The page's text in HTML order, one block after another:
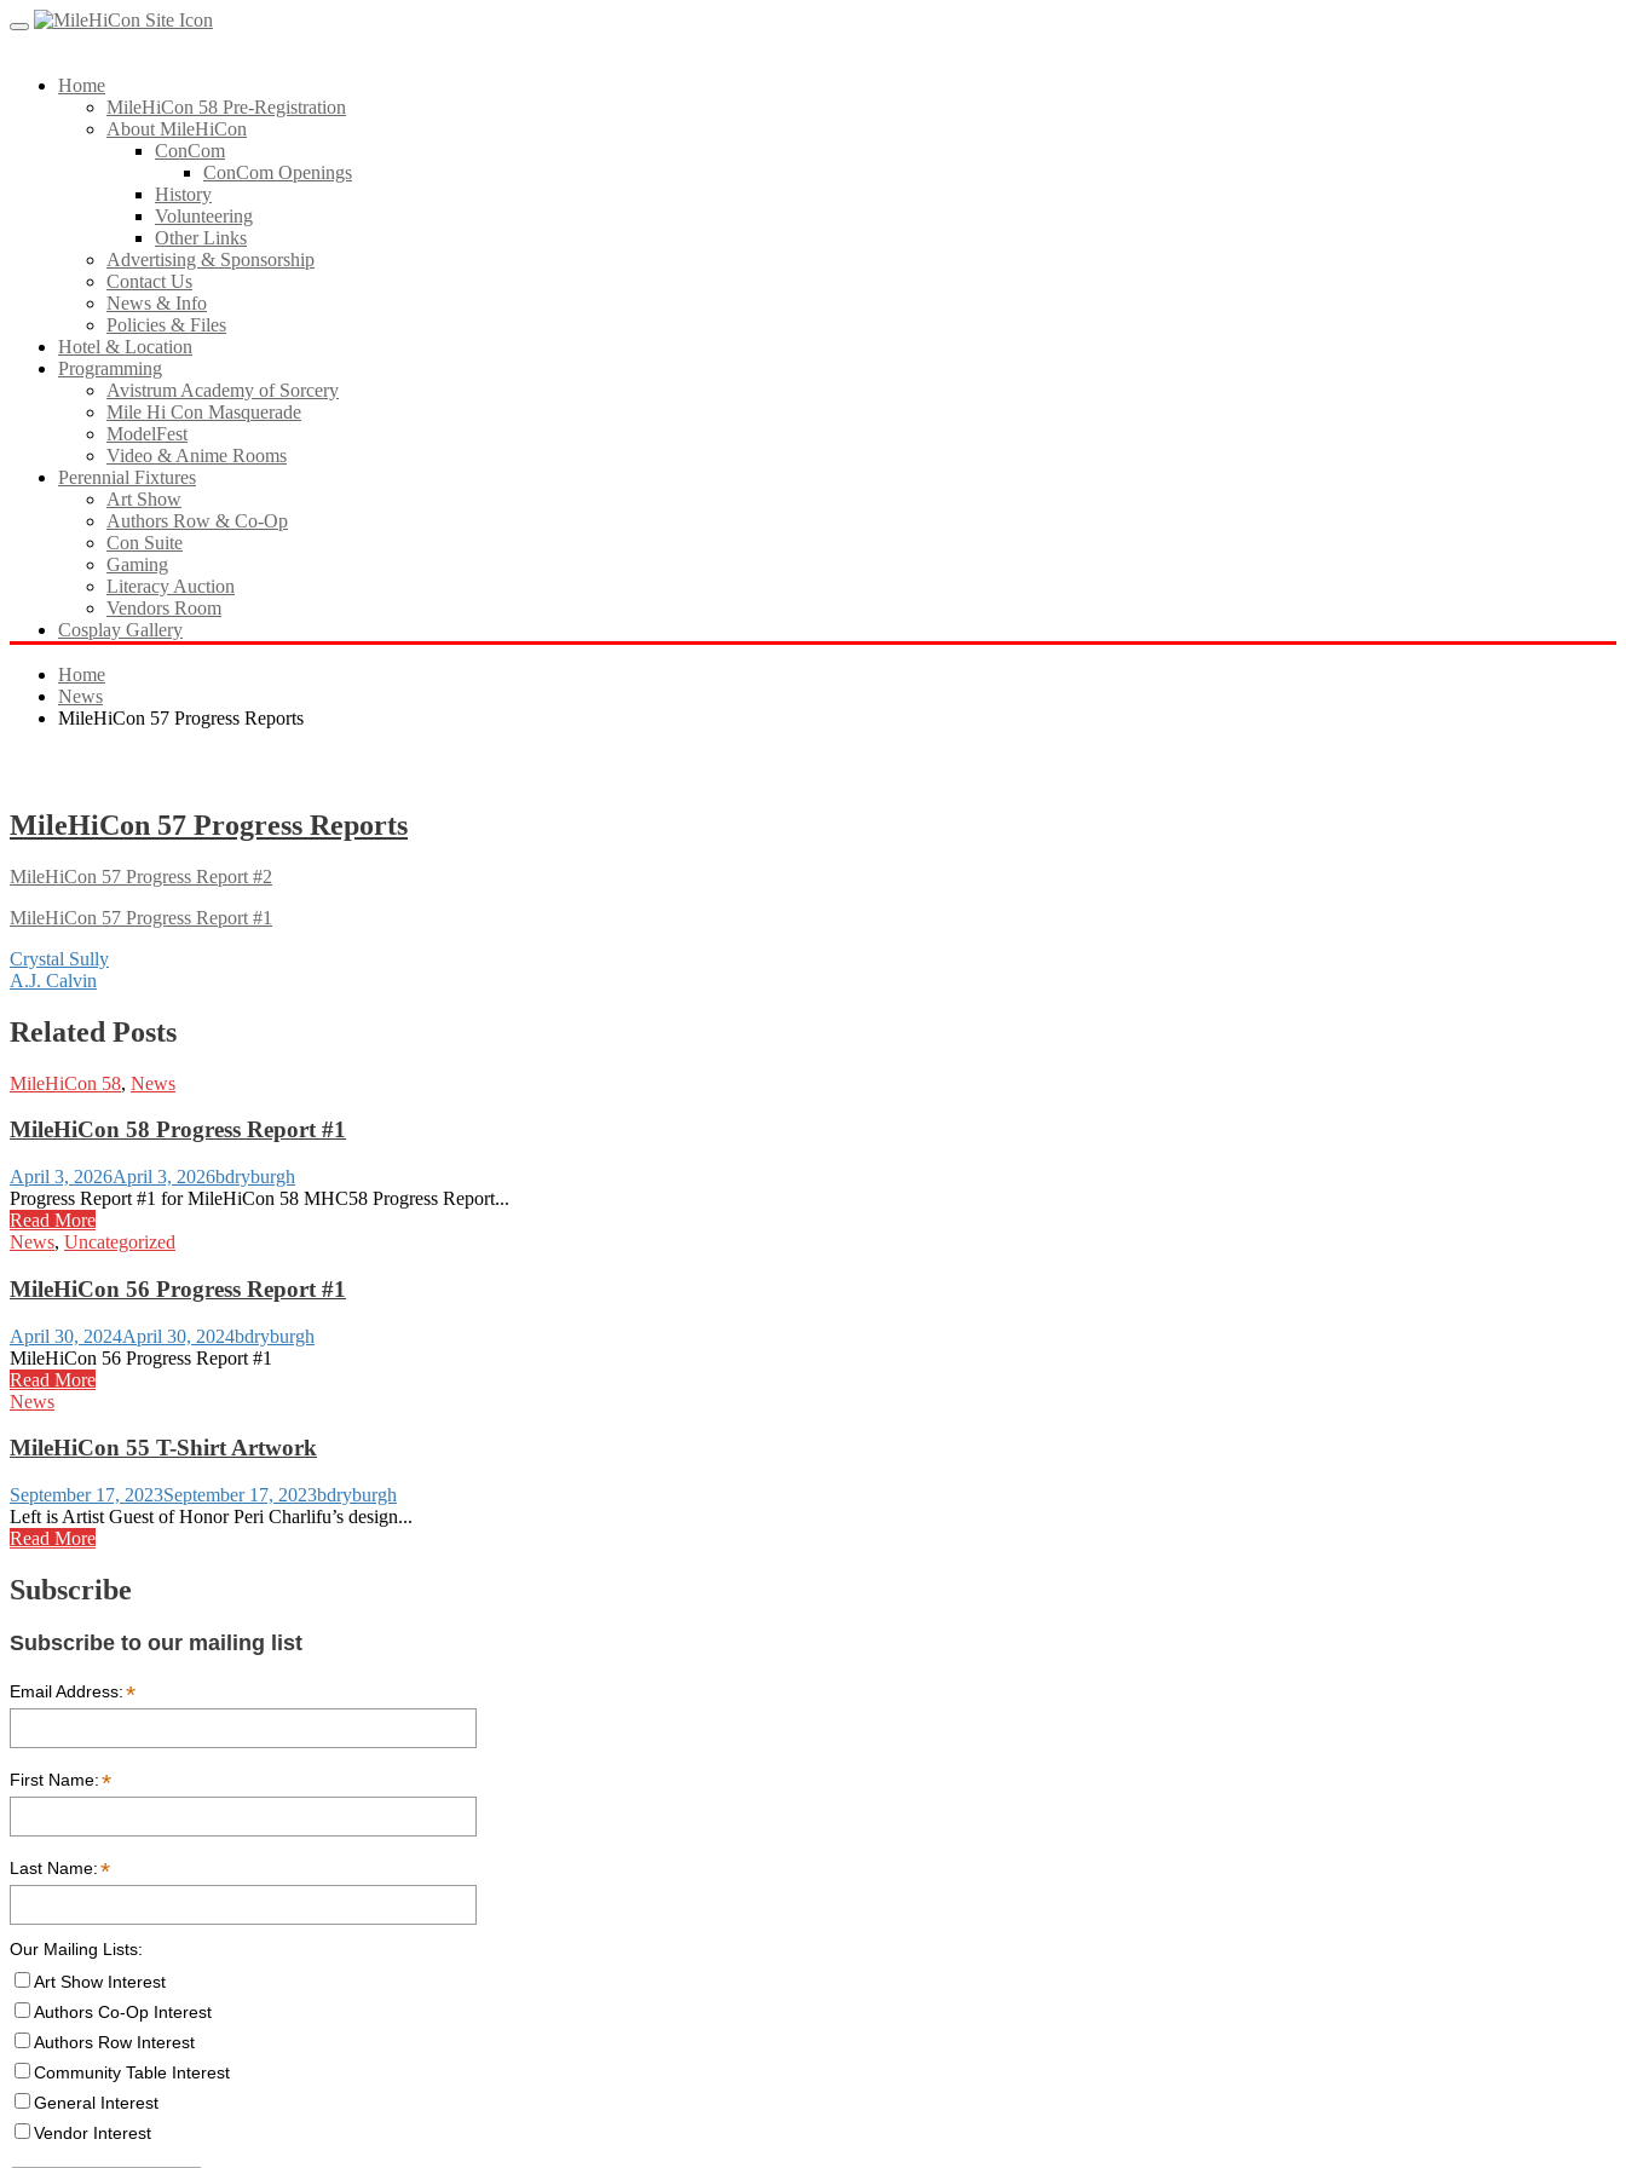
Skip
Home
MileHiCon 58 Pre-Registration
About MileHiCon
ConCom
ConCom Openings
History
Volunteering
Other Links
Advertising & Sponsorship
Contact Us
News & Info
Policies & Files
Hotel & Location
Programming
Avistrum Academy of Sorcery
Mile Hi Con Masquerade
ModelFest
Video & Anime Rooms
Perennial Fixtures
Art Show
Authors Row & Co-Op
Con Suite
Gaming
Literacy Auction
Vendors Room
Cosplay Gallery
Home
News
MileHiCon 57 Progress Reports
MileHiCon 57 Progress Reports
MileHiCon 57 Progress Report #2
MileHiCon 57 Progress Report #1
Post
navigation
Crystal Sully
A.J. Calvin
Related Posts
MileHiCon 58, News
MileHiCon 58 Progress Report #1
April 3, 2026April 3, 2026bdryburgh
Progress Report #1 for MileHiCon 58 MHC58 Progress Report...
Read More
News, Uncategorized
MileHiCon 56 Progress Report #1
April 30, 2024April 30, 2024bdryburgh
MileHiCon 56 Progress Report #1
Read More
News
MileHiCon 55 T-Shirt Artwork
September 17, 2023September 17, 2023bdryburgh
Left is Artist Guest of Honor Peri Charlifu’s design...
Read More
Subscribe
Subscribe to our mailing list
Email Address:*
First Name:*
Last Name:*
Our Mailing Lists:
Art Show Interest
Authors Co-Op Interest
Authors Row Interest
Community Table Interest
General Interest
Vendor Interest